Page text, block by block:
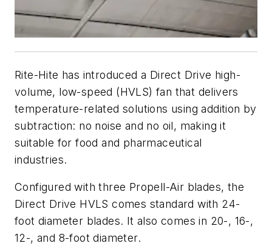
Rite-Hite has introduced a Direct Drive high-
volume, low-speed (HVLS) fan that delivers
temperature-related solutions using addition by
subtraction: no noise and no oil, making it
suitable for food and pharmaceutical
industries.
Configured with three Propell-Air blades, the
Direct Drive HVLS comes standard with 24-
foot diameter blades. It also comes in 20-, 16-,
12-, and 8-foot diameter.